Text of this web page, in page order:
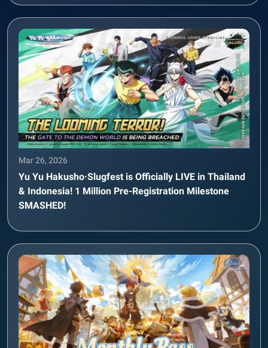
Mar 26, 2026
Yu Yu Hakusho·Slugfest is Officially LIVE in Thailand
& Indonesia! 1 Million Pre-Registration Milestone
SMASHED!